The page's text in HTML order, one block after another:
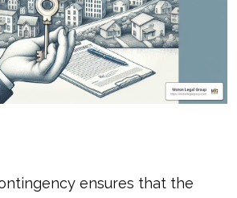
ensures that the